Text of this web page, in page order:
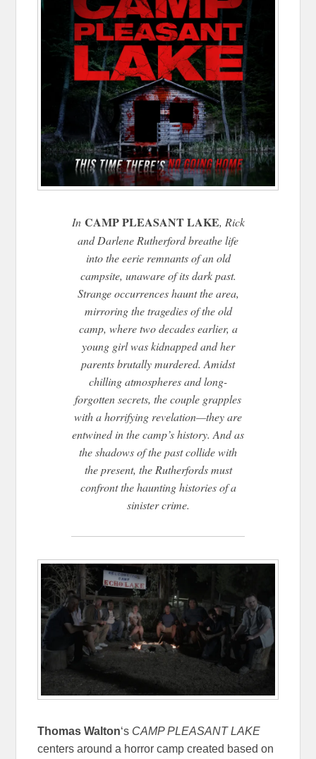
In CAMP PLEASANT LAKE, Rick
and Darlene Rutherford breathe life
into the eerie remnants of an old
campsite, unaware of its dark past.
Strange occurrences haunt the area,
mirroring the tragedies of the old
camp, where two decades earlier, a
young girl was kidnapped and her
parents brutally murdered. Amidst
chilling atmospheres and long-
forgotten secrets, the couple grapples
with a horrifying revelation—they are
entwined in the camp’s history. And as
the shadows of the past collide with
the present, the Rutherfords must
confront the haunting histories of a
sinister crime.
Thomas Walton‘s CAMP PLEASANT LAKE
centers around a horror camp created based on